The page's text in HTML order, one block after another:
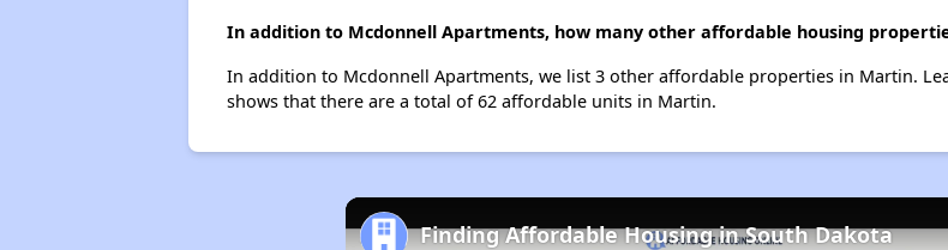
In addition to Mcdonnell Apartments, how many other affordable housing
In addition to Mcdonnell Apartments, we list 3 other affordable properties in Martin.
shows that there are a total of 62 affordable units in Martin.
Finding Affordable Housing in South Dakota